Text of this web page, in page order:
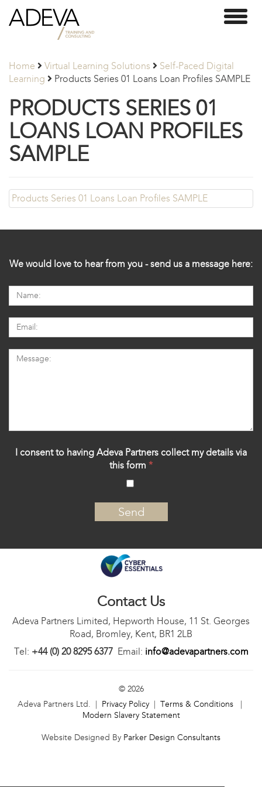
Adeva
Partners
Home Virtual Learning Solutions
Self-Paced Digital
Learning
Products Series 01 Loans Loan Profiles SAMPLE
PRODUCTS SERIES 01
LOANS LOAN PROFILES
SAMPLE
Products Series 01 Loans Loan Profiles SAMPLE
We would love to hear from you - send us a message here:
I consent to having Adeva Partners collect my details via
this form *
‍
Contact Us
Adeva Partners Limited, Hepworth House, 11 St. Georges
Road, Bromley, Kent, BR1 2LB
Tel: +44 (0) 20 8295 6377Email: info@adevapartners.com
© 2026
Adeva Partners Ltd. | Privacy Policy| Terms & Conditions |
Modern Slavery Statement
Website Designed By Parker Design Consultants